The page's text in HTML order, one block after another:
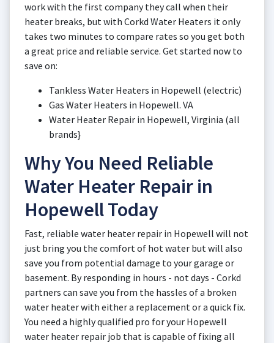
work with the first company they call when their
heater breaks, but with Corkd Water Heaters it only
takes two minutes to compare rates so you get both
a great price and reliable service. Get started now to
save on:
Tankless Water Heaters in Hopewell (electric)
Gas Water Heaters in Hopewell. VA
Water Heater Repair in Hopewell, Virginia (all
brands}
Why You Need Reliable
Water Heater Repair in
Hopewell Today
Fast, reliable water heater repair in Hopewell will not
just bring you the comfort of hot water but will also
save you from potential damage to your garage or
basement. By responding in hours - not days - Corkd
partners can save you from the hassles of a broken
water heater with either a replacement or a quick fix.
You need a highly qualified pro for your Hopewell
water heater repair job that is capable of fixing all